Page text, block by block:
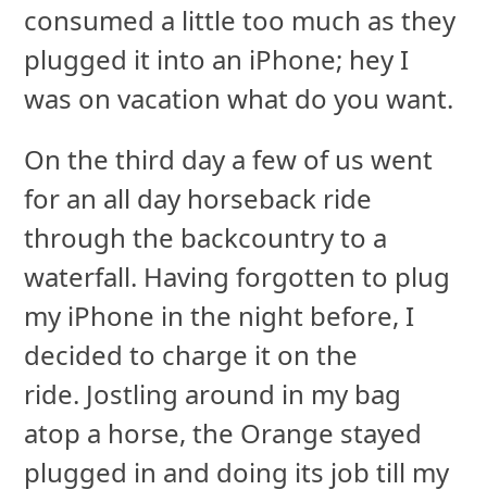
consumed a little too much as they
plugged it into an iPhone; hey I
was on vacation what do you want.
On the third day a few of us went
for an all day horseback ride
through the backcountry to a
waterfall. Having forgotten to plug
my iPhone in the night before, I
decided to charge it on the
ride. Jostling around in my bag
atop a horse, the Orange stayed
plugged in and doing its job till my